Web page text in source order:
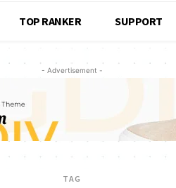
TOP RANKER SUPPORT
- Advertisement -
TAG